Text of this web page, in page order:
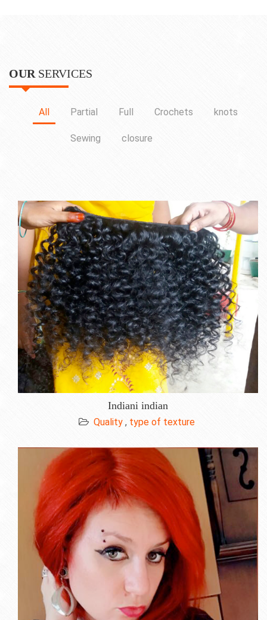
OUR SERVICES
All Partial Full Crochets knots
Sewing closure
Indiani indian
Quality, type of texture